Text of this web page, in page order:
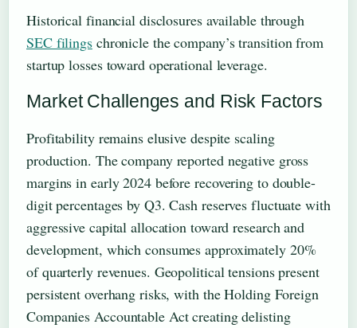
Historical financial disclosures available through
SEC filingschronicle the company’s transition from
startup losses toward operational leverage.
Market Challenges and Risk Factors
Profitability remains elusive despite scaling
production. The company reported negative gross
margins in early 2024 before recovering to double-
digit percentages by Q3. Cash reserves fluctuate with
aggressive capital allocation toward research and
development, which consumes approximately 20%
of quarterly revenues. Geopolitical tensions present
persistent overhang risks, with the Holding Foreign
Companies Accountable Act creating delisting